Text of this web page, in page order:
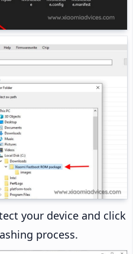
your device and click
process.